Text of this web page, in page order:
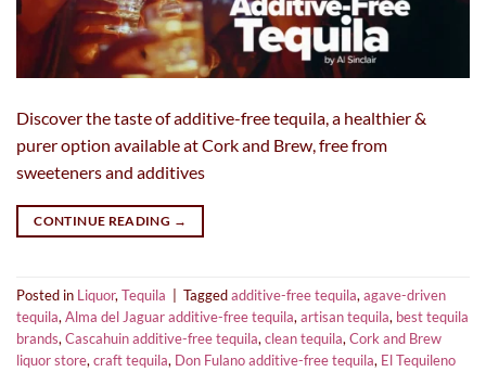
Discover the taste of additive-free tequila, a healthier &
purer option available at Cork and Brew, free from
sweeteners and additives
CONTINUE READING →
Posted in Liquor,Tequila Taggedadditive-free tequila,agave-driven
tequila,Alma del Jaguar additive-free tequila,artisan tequila, best tequila
brands,Cascahuin additive-free tequila,clean tequila,Cork and Brew
liquor store,craft tequila, Don Fulano additive-free tequila, El Tequileno